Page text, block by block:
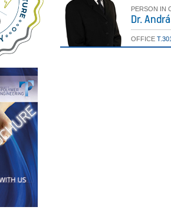
PERSON IN
Dr.
OFFICE